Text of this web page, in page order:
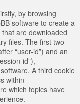
by browsing
software to create a
are downloaded
files. The first two
“user-id”) and an
id”),
A third cookie
within
which topics have